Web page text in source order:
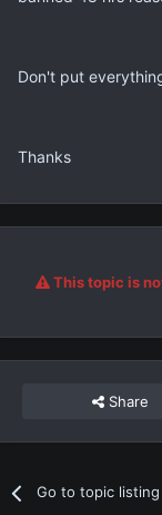
Don't put
Thanks
This topic is
Share
Go to topic listing